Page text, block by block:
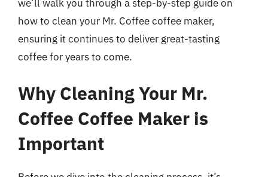
we’ll walk you through a step-by-step guide on
how to clean your Mr. Coffee coffee maker,
ensuring it continues to deliver great-tasting
coffee for years to come.
Why Cleaning Your Mr.
Coffee Coffee Maker is
Important